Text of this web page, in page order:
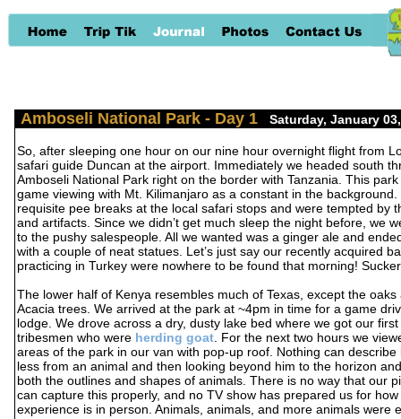
Amboseli National Park - Day 1 Saturday, January
So, after sleeping one hour on our nine hour overnight flight from
safari guide Duncan at the airport. Immediately we headed south
Amboseli National Park right on the border with Tanzania. This
game viewing with Mt. Kilimanjaro as a constant in the
requisite pee breaks at the local safari stops and were tempted by
and artifacts. Since we didn’t get much sleep the night before, we
to the pushy salespeople. All we wanted was a ginger ale and
with a couple of neat statues. Let’s just say our recently acquired
practicing in Turkey were nowhere to be found that morning!
The lower half of Kenya resembles much of Texas, except the
Acacia trees. We arrived at the park at ~4pm in time for a game
lodge. We drove across a dry, dusty lake bed where we got our
tribesmen who were herding goat . For the next two hours we
areas of the park in our van with pop-up roof. Nothing can
less from an animal and then looking beyond him to the horizon
both the outlines and shapes of animals. There is no way that our
can capture this properly, and no TV show has prepared us for
experience is in person. Animals, animals, and more animals were